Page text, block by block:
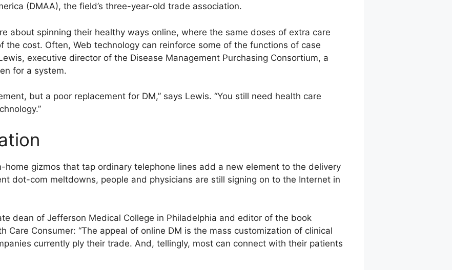
(DMAA), the field’s three-year-old trade association.
about spinning their healthy ways online, where the same doses of extra care
the cost. Often, Web technology can reinforce some of the functions of case
executive director of the Disease Management Purchasing Consortium, a
for a system.
but a poor replacement for DM,” says Lewis. “You still need health care
home gizmos that tap ordinary telephone lines add a new element to the delivery
dot-com meltdowns, people and physicians are still signing on to the Internet in
dean of Jefferson Medical College in Philadelphia and editor of the book
Care Consumer: “The appeal of online DM is the mass customization of clinical
currently ply their trade. And, tellingly, most can connect with their patients